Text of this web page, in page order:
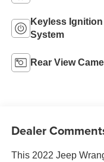
Keyless Ignition
System
Rear View
Dealer
This 2022 Jeep